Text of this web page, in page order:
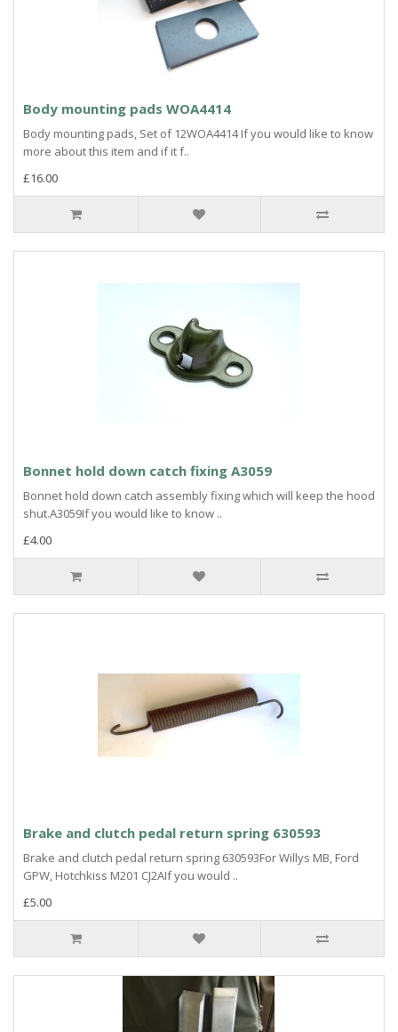
Body mounting pads WOA4414
Body mounting pads, Set of 12WOA4414 If you would like to know
more about this item and if it f..
£16.00
Bonnet hold down catch fixing A3059
Bonnet hold down catch assembly fixing which will keep the hood
shut.A3059If you would like to know ..
£4.00
Brake and clutch pedal return spring 630593
Brake and clutch pedal return spring 630593For Willys MB, Ford
GPW, Hotchkiss M201 CJ2AIf you would ..
£5.00